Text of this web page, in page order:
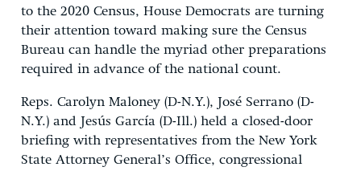
to the 2020 Census, House Democrats are turning
their attention toward making sure the Census
Bureau can handle the myriad other preparations
required in advance of the national count.
Reps. Carolyn Maloney (D-N.Y.), José Serrano (D-
N.Y.) and Jesús García (D-Ill.) held a closed-door
briefing with representatives from the New York
State Attorney General’s Office, congressional